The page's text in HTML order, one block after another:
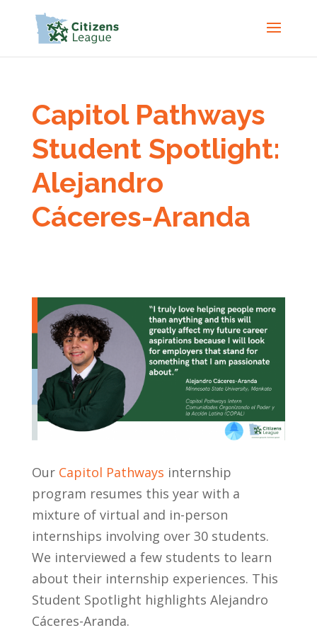
Capitol Pathways
Student Spotlight:
Alejandro
Cáceres-Aranda
OurCapitol Pathways internship
program resumes this year with a
mixture of virtual and in-person
internships involving over 30 students.
We interviewed a few students to learn
about their internship experiences. This
Student Spotlight highlights Alejandro
Cáceres-Aranda.